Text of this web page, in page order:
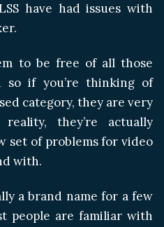
have had issues with
to be free of all those
so if you’re thinking of
category, they are very
they’re actually
set of problems for video
with.
a brand name for a few
people are familiar with